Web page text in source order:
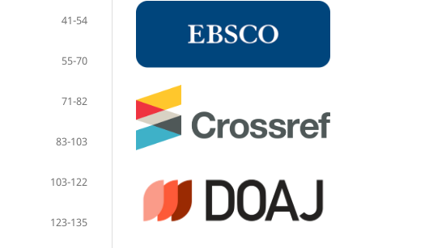
41-54
55-70
71-82
83-103
103-122
123-135